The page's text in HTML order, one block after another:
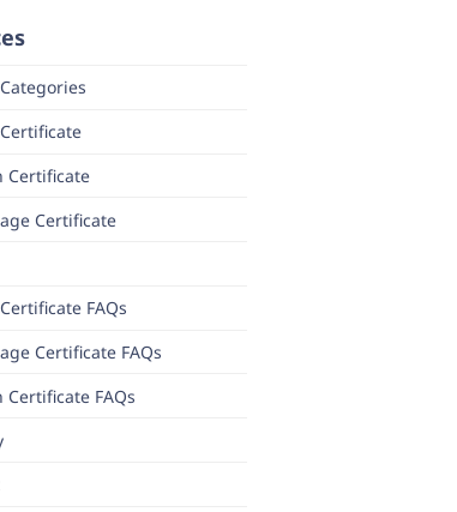
Certificate
Certificate
FAQs
Certificate FAQs
Certificate FAQs